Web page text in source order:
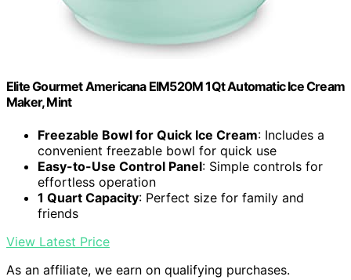
Elite Gourmet Americana EIM520M 1Qt Automatic Ice Cream
Maker, Mint
Freezable Bowl for Quick Ice Cream: Includes a
convenient freezable bowl for quick use
Easy-to-Use Control Panel: Simple controls for
effortless operation
1 Quart Capacity: Perfect size for family and
friends
View Latest Price
As an affiliate, we earn on qualifying purchases.